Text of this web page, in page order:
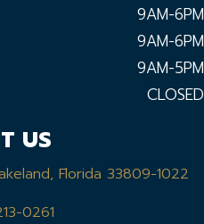
9AM-6PM
9AM-6PM
9AM-5PM
CLOSED
US
Florida 33809-1022
0261